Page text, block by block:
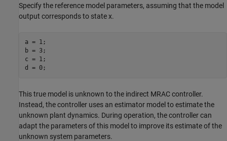
Specify the reference model parameters, assuming that the model
output corresponds to statex.
a = 1;
b = 3;
c = 1;
d = 0;
This true model is unknown to the indirect MRAC controller.
Instead, the controller uses an estimator model to estimate the
unknown plant dynamics. During operation, the controller can
adapt the parameters of this model to improve its estimate of the
unknown system parameters.